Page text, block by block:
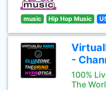
music Hip Hop Music
-
100%
The